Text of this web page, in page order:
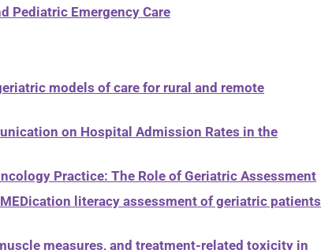
Pediatric Emergency Care
models of care for rural and remote
on Hospital Admission Rates in the
Practice: The Role of Geriatric Assessment
literacy assessment of geriatric patients
measures, and treatment-related toxicity in